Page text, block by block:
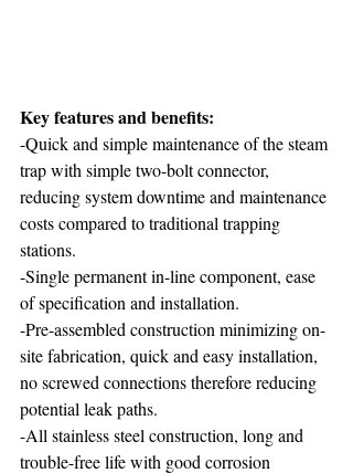
Key features and benefits:
-Quick and simple maintenance of the steam
trap with simple two-bolt connector,
reducing system downtime and maintenance
costs compared to traditional trapping
stations.
-Single permanent in-line component, ease
of specification and installation.
-Pre-assembled construction minimizing on-
site fabrication, quick and easy installation,
no screwed connections therefore reducing
potential leak paths.
-All stainless steel construction, long and
trouble-free life with good corrosion